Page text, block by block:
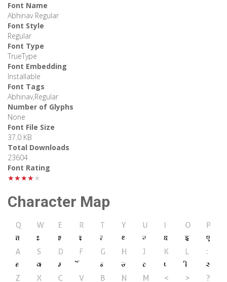
Font Name
Abhinav Regular
Font Style
Regular
Font Type
TrueType
Font Embedding
Installable
Font Tags
Abhinav,Regular
Number of Glyphs
None
Font File Size
37.0 KB
Total Downloads
23604
Font Rating
★★★★★
Character Map